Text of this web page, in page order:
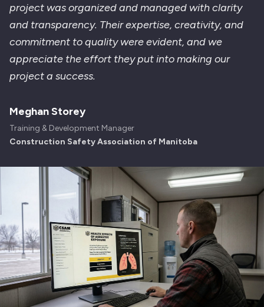
project was organized and managed with clarity
and transparency. Their expertise, creativity, and
commitment to quality were evident, and we
appreciate the effort they put into making our
project a success.
Meghan Storey
Training & Development Manager
Construction Safety Association of Manitoba